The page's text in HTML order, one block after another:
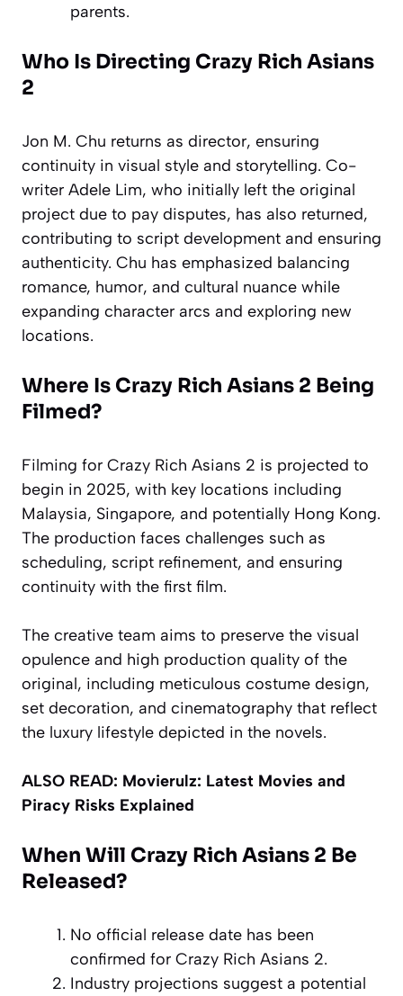
parents.
Who Is Directing Crazy Rich Asians
2
Jon M. Chu returns as director, ensuring
continuity in visual style and storytelling. Co-
writer Adele Lim, who initially left the original
project due to pay disputes, has also returned,
contributing to script development and ensuring
authenticity. Chu has emphasized balancing
romance, humor, and cultural nuance while
expanding character arcs and exploring new
locations.
Where Is Crazy Rich Asians 2 Being
Filmed?
Filming for Crazy Rich Asians 2 is projected to
begin in 2025, with key locations including
Malaysia, Singapore, and potentially Hong Kong.
The production faces challenges such as
scheduling, script refinement, and ensuring
continuity with the first film.
The creative team aims to preserve the visual
opulence and high production quality of the
original, including meticulous costume design,
set decoration, and cinematography that reflect
the luxury lifestyle depicted in the novels.
ALSO READ: Movierulz: Latest Movies and
Piracy Risks Explained
When Will Crazy Rich Asians 2 Be
Released?
No official release date has been
confirmed for Crazy Rich Asians 2.
Industry projections suggest a potential